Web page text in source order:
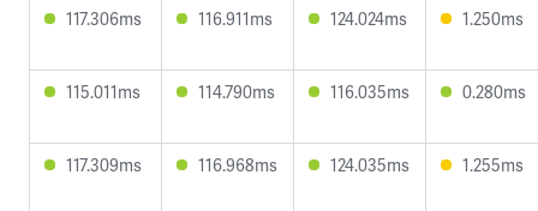
117.306ms 116.911ms 124.024ms 1.250ms
115.011ms 114.790ms 116.035ms 0.280ms
117.309ms 116.968ms 124.035ms 1.255ms